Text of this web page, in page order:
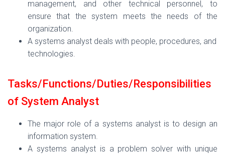
management, and other technical personnel, to
ensure that the system meets the needs of the
organization.
A systems analyst deals with people, procedures, and
technologies.
Tasks/Functions/Duties/Responsibilities
of System Analyst
The major role of a systems analyst is to design an
information system.
A systems analyst is a problem solver with unique